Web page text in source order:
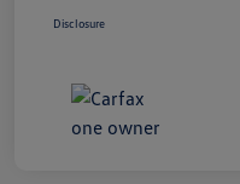
Disclosure